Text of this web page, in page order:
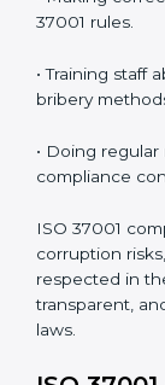
client
The ISO
following steps:
• Doing a full
anti-bribery
• Making
ISO 37001 rules.
• Training staff
anti-bribery
• Doing